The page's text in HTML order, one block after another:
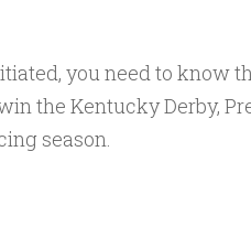
you need to know
the Kentucky Derby,
season.